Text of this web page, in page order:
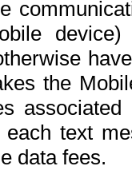
the
text
data fees.